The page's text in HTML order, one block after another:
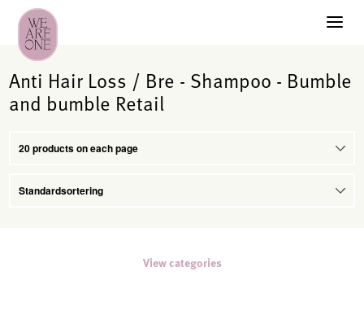
Anti Hair Loss / Bre - Shampoo - Bumble
and bumble Retail
View categories